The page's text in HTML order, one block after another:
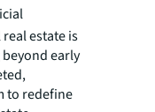
estate is
early
to redefine